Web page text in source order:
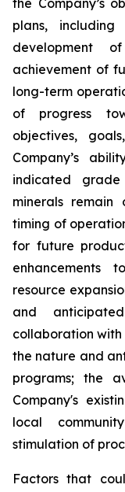
the Company’s
plans,
development
achievement of
long-term
of progress
objectives,
Company’s
indicated
minerals
timing of
for future
enhancements
resource
and
collaboration
the nature and
programs; the
Company's
local
stimulation of
Factors that